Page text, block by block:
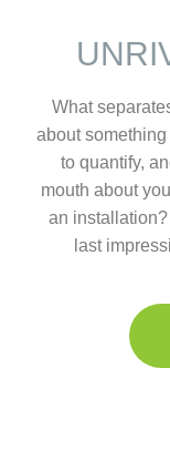
What
about
to quantify,
mouth about
an
last